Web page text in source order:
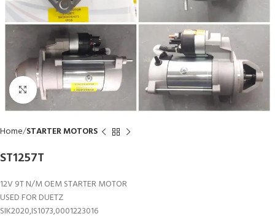
Click to enlarge
Home STARTER MOTORS
ST1257T
12V 9T N/M OEM STARTER MOTOR
USED FOR DUETZ
SIK2020,IS1073,0001223016